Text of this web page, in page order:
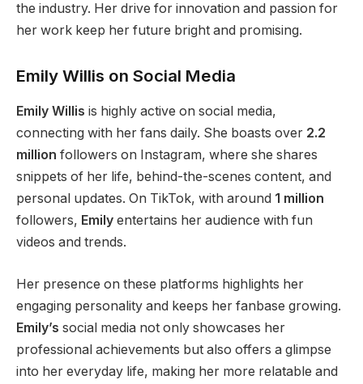
the industry. Her drive for innovation and passion for
her work keep her future bright and promising.
Emily Willis on Social Media
Emily Willis is highly active on social media,
connecting with her fans daily. She boasts over 2.2
million followers on Instagram, where she shares
snippets of her life, behind-the-scenes content, and
personal updates. On TikTok, with around 1 million
followers, Emily entertains her audience with fun
videos and trends.
Her presence on these platforms highlights her
engaging personality and keeps her fanbase growing.
Emily’s social media not only showcases her
professional achievements but also offers a glimpse
into her everyday life, making her more relatable and